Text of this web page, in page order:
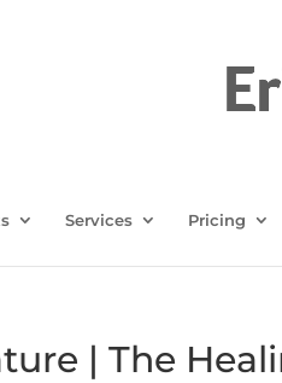
Services Pricing
| The